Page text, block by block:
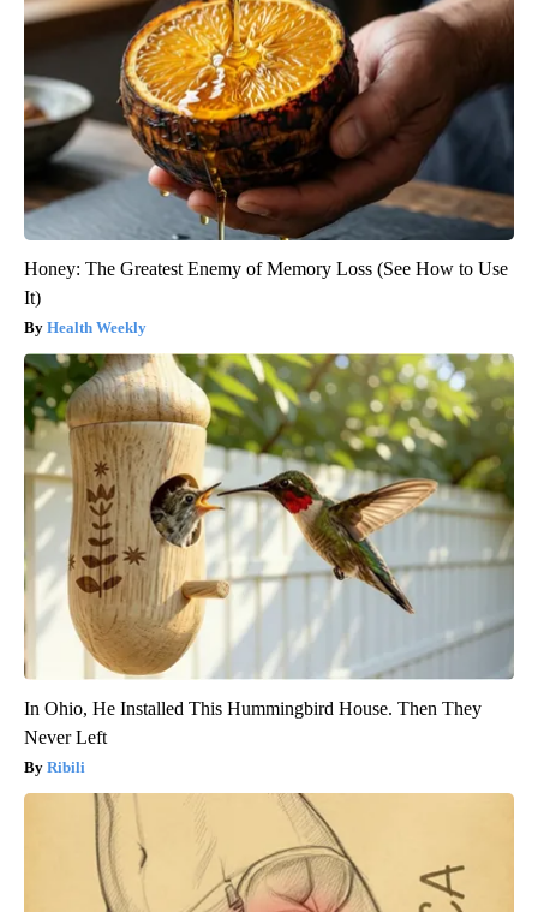
Honey: The Greatest Enemy of Memory Loss (See How to Use
It)
Health Weekly
In Ohio, He Installed This Hummingbird House. Then They
Never Left
Ribili